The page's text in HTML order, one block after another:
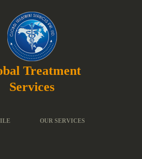
Treatment
Services
OUR SERVICES